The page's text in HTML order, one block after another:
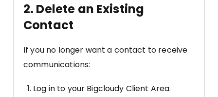
2. Delete an Existing
Contact
If you no longer want a contact to receive
communications:
Log in to your Bigcloudy Client Area.